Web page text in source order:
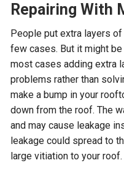
Repairing With
People put extra layers
few cases. But it might
most cases adding extra
problems rather than
make a bump in your
down from the roof. The
and may cause leakage
leakage could spread to
large vitiation to your roof.